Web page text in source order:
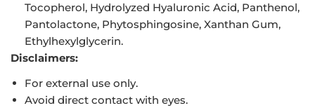
Tocopherol, Hydrolyzed Hyaluronic Acid, Panthenol,
Pantolactone, Phytosphingosine, Xanthan Gum,
Ethylhexylglycerin.
Disclaimers:
For external use only.
Avoid direct contact with eyes.